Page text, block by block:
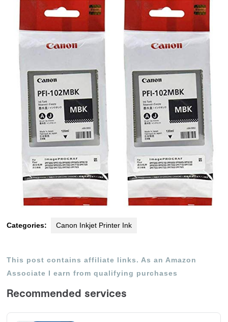
Categories: Canon Inkjet Printer Ink
This post contains affiliate links. As an Amazon
Associate I earn from qualifying purchases